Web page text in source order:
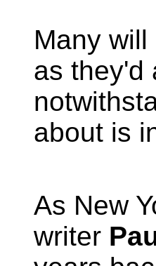
Many
as they'd
about is
As New
writer